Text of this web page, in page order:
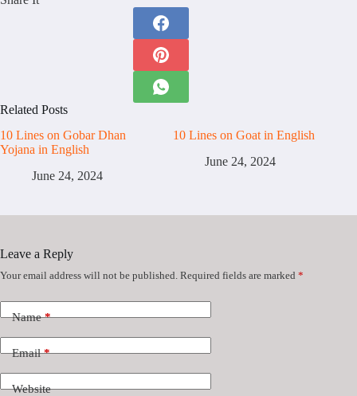
Related Posts
10 Lines on Gobar Dhan
Yojana in English
June 24, 2024
10 Lines on Goat in English
June 24, 2024
Leave a Reply
Your email address will not be published. Required fields are marked *
Name*
Email*
Website